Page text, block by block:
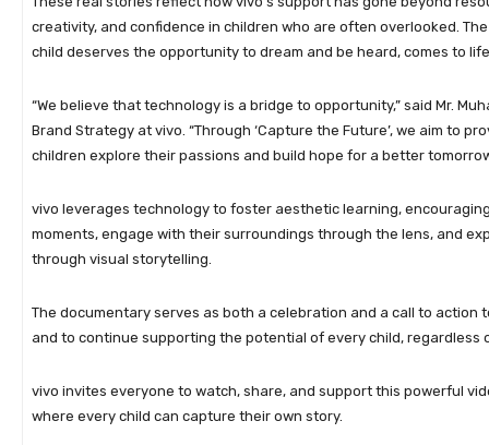
creativity, and confidence in children who are often overlooked.
child deserves the opportunity to dream and be heard, comes to
“We believe that technology is a bridge to opportunity,” said Mr.
Brand Strategy at vivo. “Through ‘Capture the Future’, we aim to
children explore their passions and build hope for a better
vivo leverages technology to foster aesthetic learning,
moments, engage with their surroundings through the lens, and
through visual storytelling.
The documentary serves as both a celebration and a call to action
and to continue supporting the potential of every child, regardless
vivo invites everyone to watch, share, and support this powerful
where every child can capture their own story.